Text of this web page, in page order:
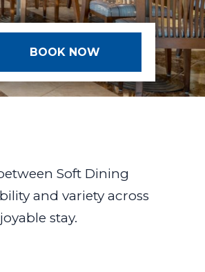
Soft Dining
and variety across
stay.